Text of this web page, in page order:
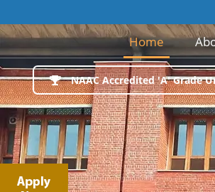
Home(current)
NAAC Accredited 'A' Grade